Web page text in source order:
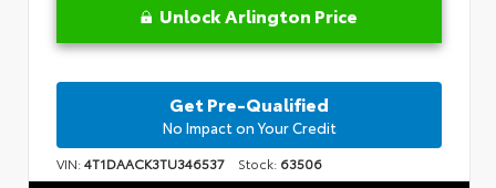
Unlock Arlington Price
Get Pre-Qualified
No Impact on Your Credit
VIN:4T1DAACK3TU346537 Stock: 63506